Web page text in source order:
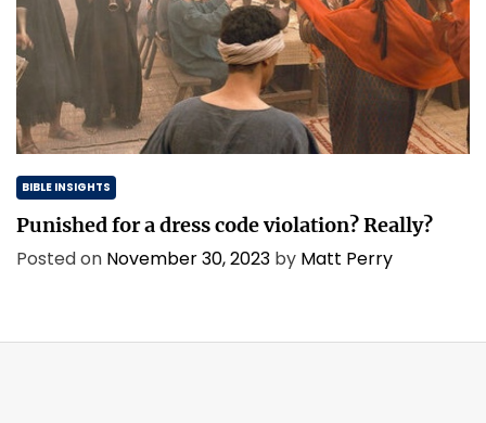
BIBLE INSIGHTS
Punished for a dress code violation? Really?
Posted on November 30, 2023 by Matt Perry